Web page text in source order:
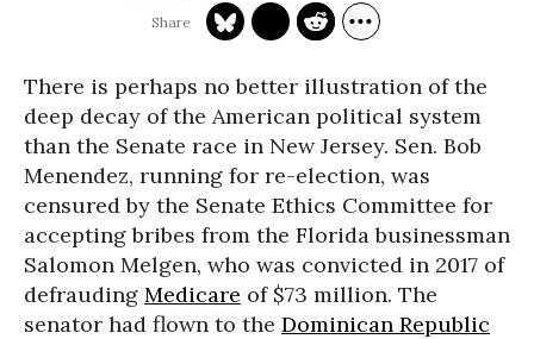
There is perhaps no better illustration of the
deep decay of the American political system
than the Senate race in New Jersey. Sen. Bob
Menendez, running for re-election, was
censured by the Senate Ethics Committee for
accepting bribes from the Florida businessman
Salomon Melgen, who was convicted in 2017 of
defrauding Medicare of $73 million. The
senator had flown to the Dominican Republic